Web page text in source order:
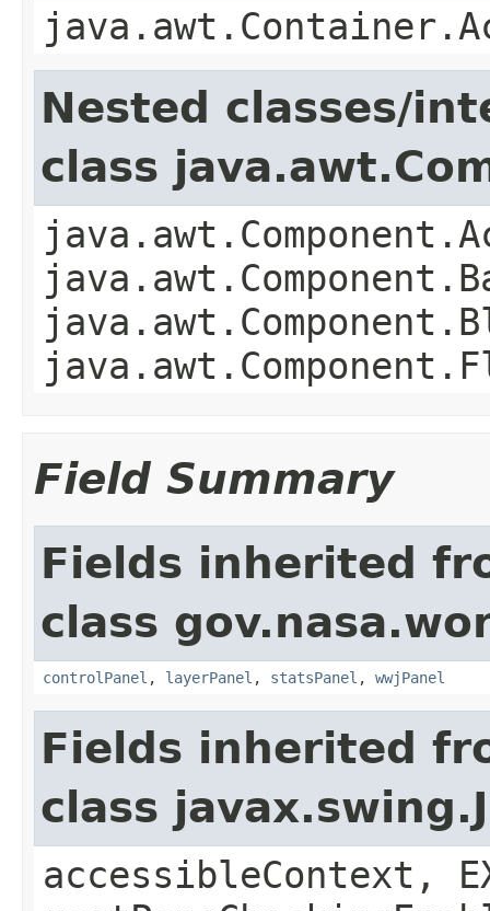
Nested classes/
class
Field Summary
Fields inherited
class
controlPanel , layerPanel , statsPanel , wwjPanel
Fields inherited
class
accessibleContext,